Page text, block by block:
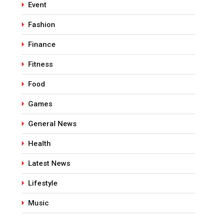
Event
Fashion
Finance
Fitness
Food
Games
General News
Health
Latest News
Lifestyle
Music